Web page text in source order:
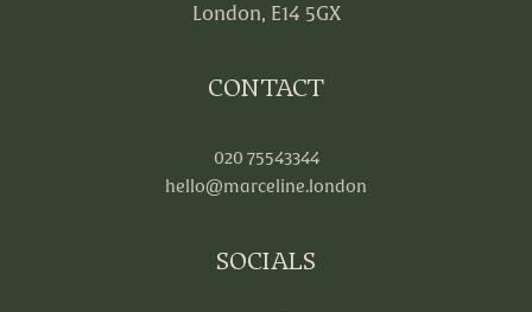
London, E14 5GX
CONTACT
020 75543344
hello@marceline.london
SOCIALS